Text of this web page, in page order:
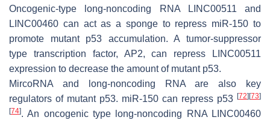
Oncogenic-type long-noncoding RNA LINC00511 and
LINC00460 can act as a sponge to repress miR-150 to
promote mutant p53 accumulation. A tumor-suppressor
type transcription factor, AP2, can repress LINC00511
expression to decrease the amount of mutant p53.
MircoRNA and long-noncoding RNA are also key
regulators of mutant p53. miR-150 can repress p53 [72] [73]
[74]. An oncogenic type long-noncoding RNA LINC00460